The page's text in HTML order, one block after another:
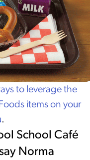
to leverage the
items on your
.
School Café
Norma